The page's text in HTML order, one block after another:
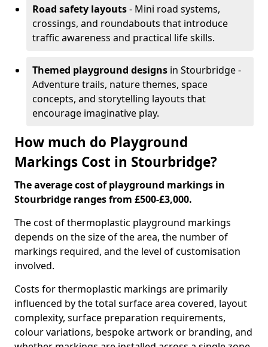
Road safety layouts- Mini road systems,
crossings, and roundabouts that introduce
traffic awareness and practical life skills.
Themed playground designs in Stourbridge -
Adventure trails, nature themes, space
concepts, and storytelling layouts that
encourage imaginative play.
How much do Playground
Markings Cost in Stourbridge?
The average cost of playground markings in
Stourbridge ranges from £500-£3,000.
The cost of thermoplastic playground markings
depends on the size of the area, the number of
markings required, and the level of customisation
involved.
Costs for thermoplastic markings are primarily
influenced by the total surface area covered, layout
complexity, surface preparation requirements,
colour variations, bespoke artwork or branding, and